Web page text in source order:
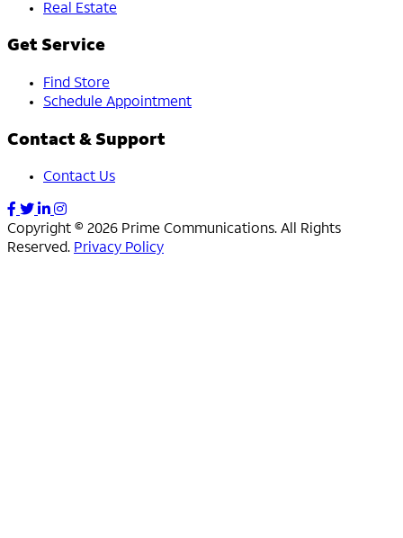
Real Estate
Get Service
Find Store
Schedule Appointment
Contact & Support
Contact Us
Copyright © 2026 Prime Communications. All Rights
Reserved. Privacy Policy